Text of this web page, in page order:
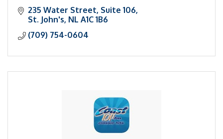
235 Water Street Suite 106
St. John's NL A1C 1B6
(709) 754-0604